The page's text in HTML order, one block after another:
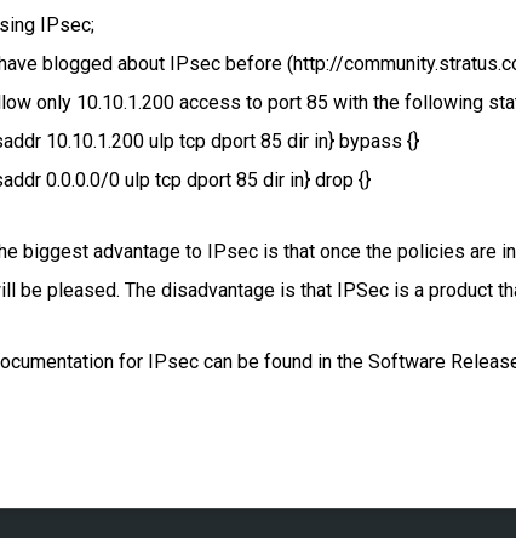
IPsec;
blogged about IPsec before (http://
only 10.10.1.200 access to port 85 with the following
10.10.1.200 ulp tcp dport 85 dir in} bypass {}
0.0.0.0/0 ulp tcp dport 85 dir in} drop {}
biggest advantage to IPsec is that once the policies are
be pleased. The disadvantage is that IPSec is a product
for IPsec can be found in the Software